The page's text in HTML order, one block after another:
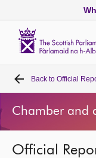
Home
Bills and laws
MSPs
Back to Official
Chamber and
Official